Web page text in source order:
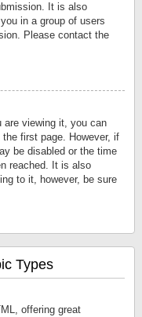
It is also
in a group of users
Please contact the
are viewing it, you can
first page. However, if
be disabled or the time
reached. It is also
to it, however, be sure
Types
offering great